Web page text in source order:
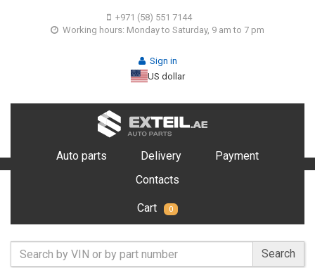
+971 (58) 551 7144
Working hours: Monday to Saturday, 9 am to 7 pm
Sign in
US dollar
Auto parts Delivery
Payment
Contacts
Cart 0
Search